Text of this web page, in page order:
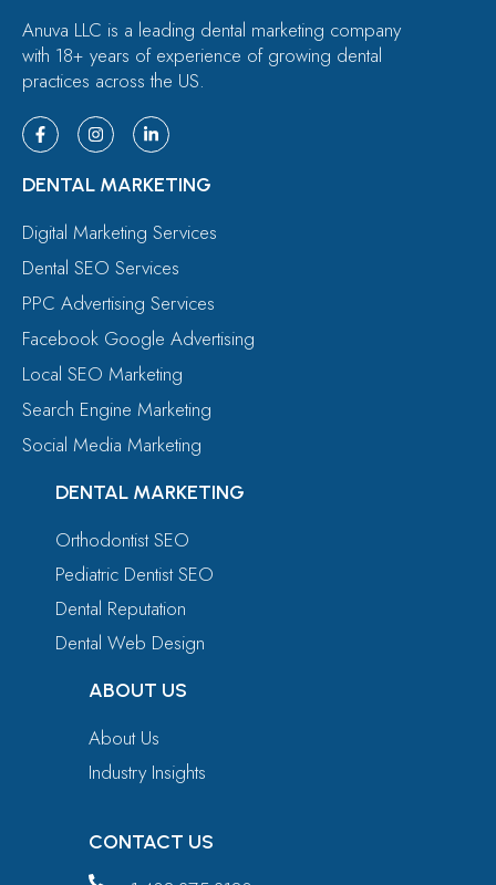
Anuva LLC is a leading dental marketing company
with 18+ years of experience of growing dental
practices across the US.
DENTAL MARKETING
Digital Marketing Services
Dental SEO Services
PPC Advertising Services
Facebook Google Advertising
Local SEO Marketing
Search Engine Marketing
Social Media Marketing
DENTAL MARKETING
Orthodontist SEO
Pediatric Dentist SEO
Dental Reputation
Dental Web Design
ABOUT US
About Us
Industry Insights
CONTACT US